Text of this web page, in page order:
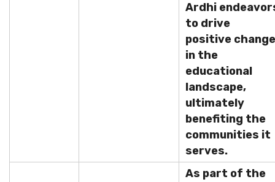
Ardhi
to drive
positive
in the
educational
landscape,
ultimately
benefiting the
communities it
serves.
As part of the